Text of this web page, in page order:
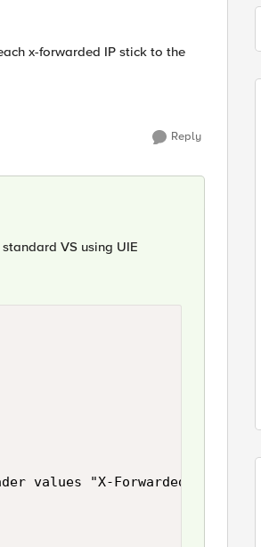
Reply
VS using UIE
values "X-Forwarded-For"]